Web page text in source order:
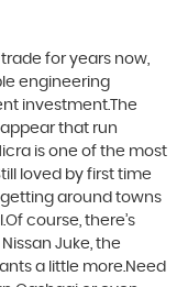
for years now,
engineering
investment.The
that run
is one of the most
loved by first time
around towns
course, there’s
Juke, the
a little more.Need